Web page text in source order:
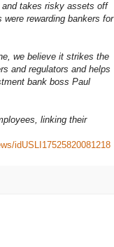
takes risky assets off
rewarding bankers for
we believe it strikes the
and regulators and helps
bank boss Paul
linking their
idUSLI17525820081218